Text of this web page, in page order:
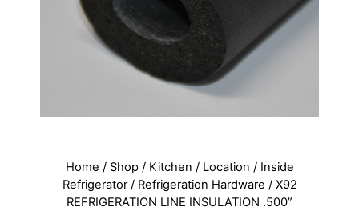
Home / Shop/ Kitchen / Location / Inside
Refrigerator/ Refrigeration Hardware / X92
REFRIGERATION LINE INSULATION .500”